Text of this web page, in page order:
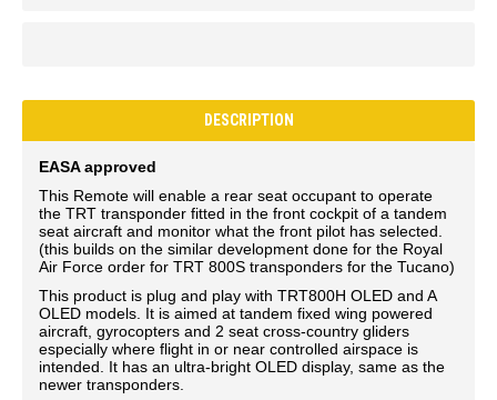
DESCRIPTION
EASA approved
This Remote will enable a rear seat occupant to operate
the TRT transponder fitted in the front cockpit of a tandem
seat aircraft and monitor what the front pilot has selected.
(this builds on the similar development done for the Royal
Air Force order for TRT 800S transponders for the Tucano)
This product is plug and play with TRT800H OLED and A
OLED models. It is aimed at tandem fixed wing powered
aircraft, gyrocopters and 2 seat cross-country gliders
especially where flight in or near controlled airspace is
intended. It has an ultra-bright OLED display, same as the
newer transponders.